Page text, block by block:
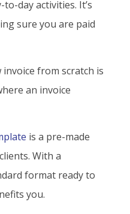
day activities. It’s
sure you are paid
from scratch is
an invoice
is a pre-made
With a
format ready to
you.